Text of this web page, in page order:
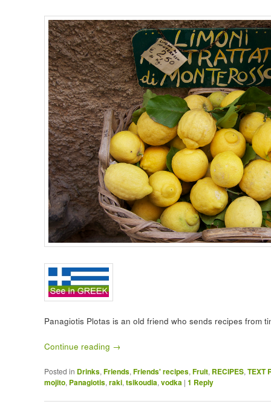
Panagiotis Plotas is an old friend who sends recipes from
Continue reading →
Posted in Drinks, Friends, Friends' recipes, Fruit, RECIPES, TEXT
mojito, Panagiotis, raki, tsikoudia, vodka | 1 Reply